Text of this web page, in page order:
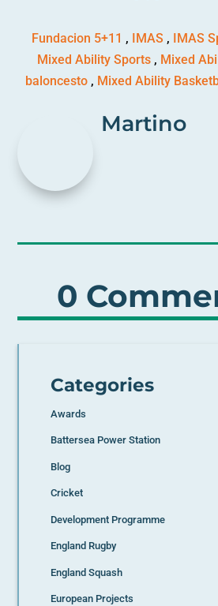
Fundacion 5+11 , IMAS , IMAS
Mixed Ability Sports , Mixed
baloncesto , Mixed Ability
Martino
0
Categories
Awards
Battersea Power Station
Blog
Cricket
Development Programme
England Rugby
England Squash
European Projects